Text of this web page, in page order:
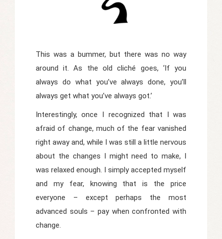
This was a bummer, but there was no way
around it. As the old cliché goes, ‘If you
always do what you’ve always done, you’ll
always get what you’ve always got.’
Interestingly, once I recognized that I was
afraid of change, much of the fear vanished
right away and, while I was still a little nervous
about the changes I might need to make, I
was relaxed enough. I simply accepted myself
and my fear, knowing that is the price
everyone – except perhaps the most
advanced souls – pay when confronted with
change.